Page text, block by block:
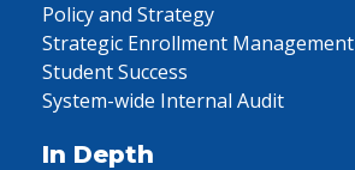
Policy and Strategy
Strategic Enrollment Management
Student Success
System-wide Internal Audit
In Depth